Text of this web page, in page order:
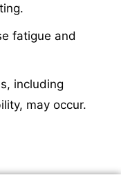
fatigue and
including
may occur.